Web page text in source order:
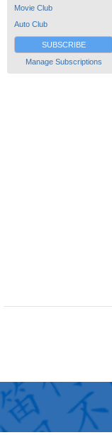
Movie Club
Auto Club
SUBSCRIBE
Manage Subscriptions